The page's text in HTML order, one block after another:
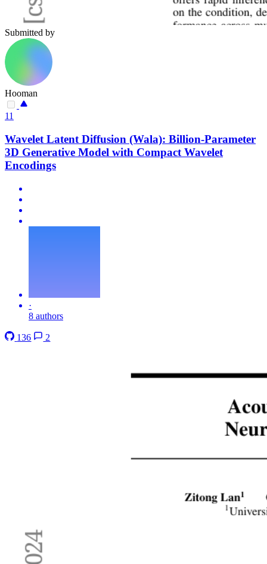
Submitted by
Hooman
11
Wavelet Latent Diffusion (Wala): Billion-Parameter
3D Generative Model with Compact Wavelet
Encodings
·
8 authors
136 2